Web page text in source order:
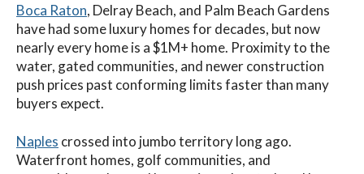
Boca Raton, Delray Beach, and Palm Beach Gardens
have had some luxury homes for decades, but now
nearly every home is a $1M+ home. Proximity to the
water, gated communities, and newer construction
push prices past conforming limits faster than many
buyers expect.
Naples crossed into jumbo territory long ago.
Waterfront homes, golf communities, and